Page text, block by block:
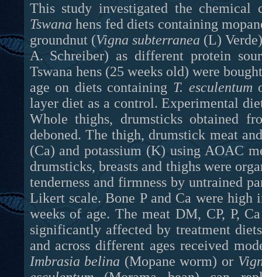
This study investigated the chemical
Tswana hens fed diets containing
groundnut (Vigna subterranea (L)
A. Schreiber) as different protein
Tswana hens (25 weeks old) were
age on diets containing T. esculentum
layer diet as a control. Experimental
Whole thighs, drumsticks obtained
deboned. The thigh, drumstick meat
(Ca) and potassium (K) using AOAC
drumsticks, breasts and thighs were
tenderness and firmness by untrained
Likert scale. Bone P and Ca were high
weeks of age. The meat DM, CP, P,
significantly affected by treatment
and across different ages received
Imbrasia belina (Mopane worm) or